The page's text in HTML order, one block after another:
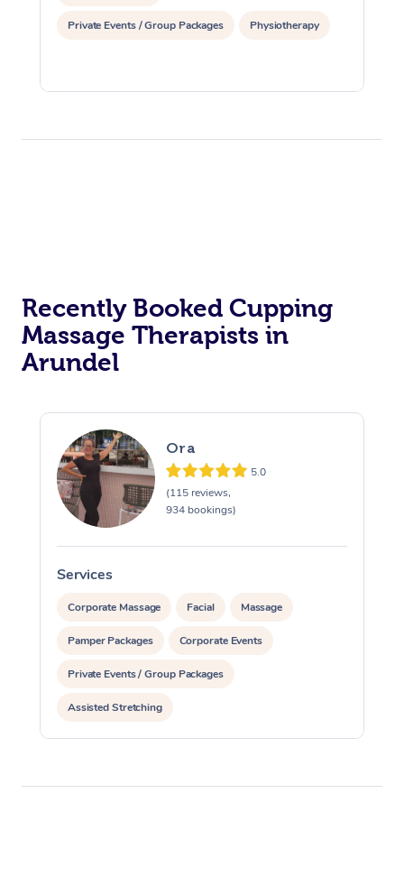
Private Events / Group Packages Physiotherapy
Recently Booked Cupping
Massage Therapists in
Arundel
Ora
5.0
(115 reviews,
934 bookings)
Services
Corporate Massage Facial Massage
Pamper Packages Corporate Events
Private Events / Group Packages
Assisted Stretching